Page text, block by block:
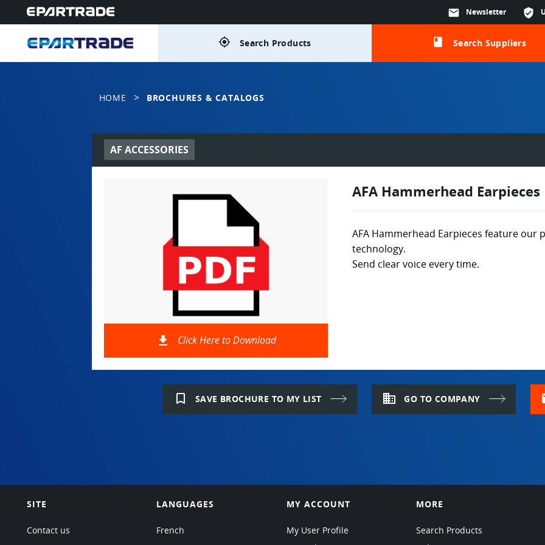
verified_user
mail Newsletter
gps_fixed Search Products class Search Suppliers
HOME > BROCHURES & CATALOGS
AF ACCESSORIES
file_download Click Here to Download
AFA Hammerhead Earpieces
AFA Hammerhead Earpieces feature
technology.
Send clear voice every time.
bookmark_border SAVE BROCHURE TO MY LIST domain GO TO COMPANY
SITE
Contact us
LANGUAGES
French
MY ACCOUNT
My User Profile
MORE
Search Products